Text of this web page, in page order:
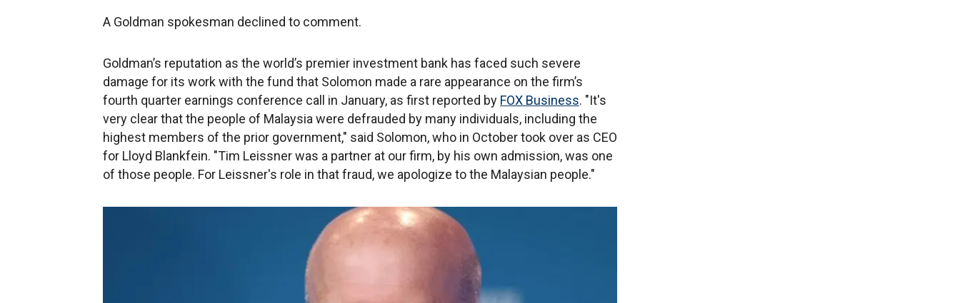
A Goldman spokesman declined to comment.
Goldman’s reputation as the world’s premier investment bank has faced such severe
damage for its work with the fund that Solomon made a rare appearance on the firm’s
fourth quarter earnings conference call in January, as first reported by FOX Business. "It's
very clear that the people of Malaysia were defrauded by many individuals, including the
highest members of the prior government," said Solomon, who in October took over as CEO
for Lloyd Blankfein. "Tim Leissner was a partner at our firm, by his own admission, was one
of those people. For Leissner's role in that fraud, we apologize to the Malaysian people."